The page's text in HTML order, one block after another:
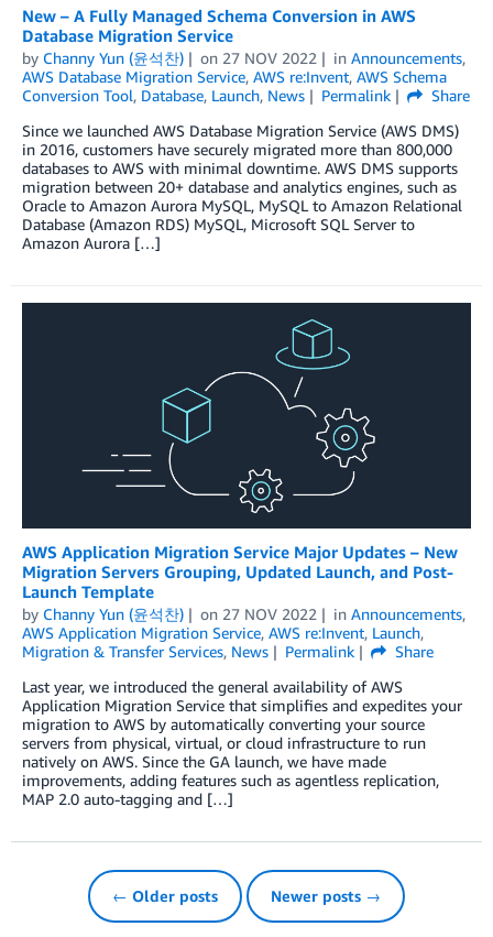
New – A Fully Managed Schema Conversion in AWS
Database Migration Service
by Channy Yun (윤석찬) on 27 NOV 2022 in Announcements,
AWS Database Migration Service, AWS re:Invent, AWS Schema
Conversion Tool, Database, Launch, News Permalink
Share
Since we launched AWS Database Migration Service (AWS DMS)
in 2016, customers have securely migrated more than 800,000
databases to AWS with minimal downtime. AWS DMS supports
migration between 20+ database and analytics engines, such as
Oracle to Amazon Aurora MySQL, MySQL to Amazon Relational
Database (Amazon RDS) MySQL, Microsoft SQL Server to
Amazon Aurora […]
AWS Application Migration Service Major Updates – New
Migration Servers Grouping, Updated Launch, and Post-
Launch Template
by Channy Yun (윤석찬) on 27 NOV 2022 in Announcements,
AWS Application Migration Service, AWS re:Invent, Launch,
Migration & Transfer Services, News Permalink
Share
Last year, we introduced the general availability of AWS
Application Migration Service that simplifies and expedites your
migration to AWS by automatically converting your source
servers from physical, virtual, or cloud infrastructure to run
natively on AWS. Since the GA launch, we have made
improvements, adding features such as agentless replication,
MAP 2.0 auto-tagging and […]
← Older posts Newer posts →